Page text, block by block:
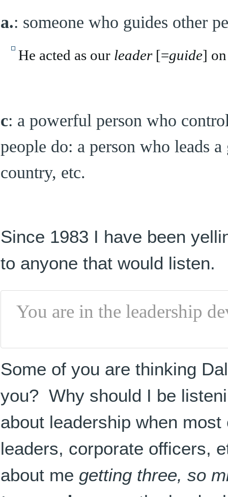
a.: someone who guides other
He acted as our leader[=guide]
c: a powerful person who
people do: a person who leads
country, etc.
Since 1983 I have been
to anyone that would listen.
You are in the leadership
Some of you are thinking
you? Why should I be
about leadership when
leaders, corporate officers,
about me getting three, so